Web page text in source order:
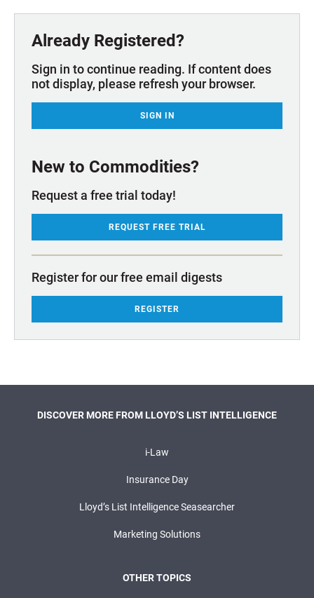
Already Registered?
Sign in to continue reading. If content does
not display, please refresh your browser.
SIGN IN
New to Commodities?
Request a free trial today!
REQUEST FREE TRIAL
Register for our free email digests
REGISTER
DISCOVER MORE FROM LLOYD’S LIST INTELLIGENCE
i-Law
Insurance Day
Lloyd’s List Intelligence Seasearcher
Marketing Solutions
OTHER TOPICS